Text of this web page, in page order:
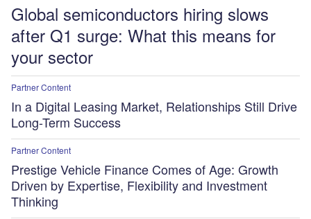
Global semiconductors hiring slows
after Q1 surge: What this means for
your sector
Partner Content
In a Digital Leasing Market, Relationships Still Drive
Long-Term Success
Partner Content
Prestige Vehicle Finance Comes of Age: Growth
Driven by Expertise, Flexibility and Investment
Thinking